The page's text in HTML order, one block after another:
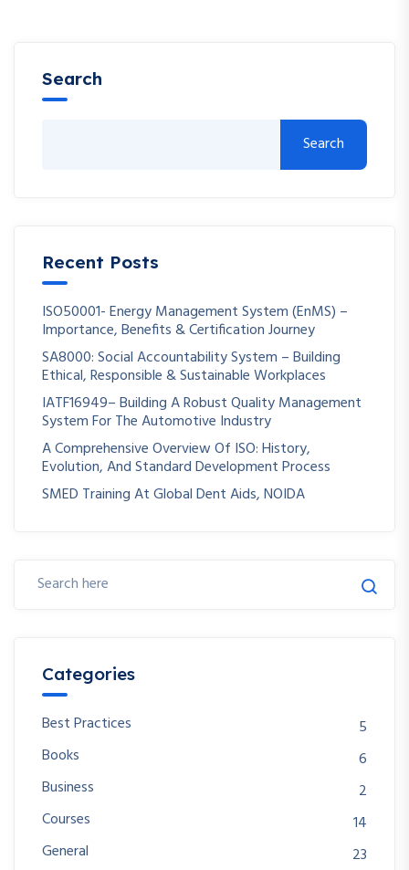
Search
Search
Recent Posts
ISO50001- Energy Management System (EnMS) –
Importance, Benefits & Certification Journey
SA8000: Social Accountability System – Building
Ethical, Responsible & Sustainable Workplaces
IATF16949– Building A Robust Quality Management
System For The Automotive Industry
A Comprehensive Overview Of ISO: History,
Evolution, And Standard Development Process
SMED Training At Global Dent Aids, NOIDA
Categories
Best Practices
5
Books
6
Business
2
Courses
14
General
23